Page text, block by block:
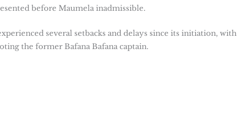
before Maumela inadmissible.
several setbacks and delays since its initiation, with
the former Bafana Bafana captain.